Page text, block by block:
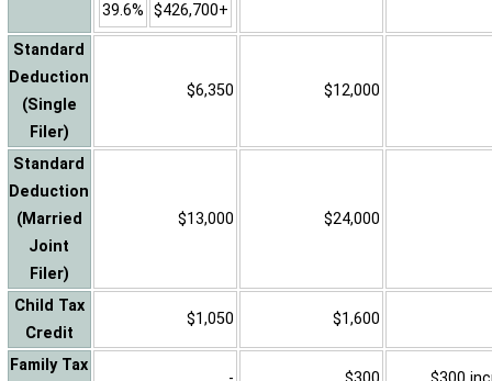
39.6% $426,700+
Standard
Deduction
(Single
Filer)
$6,350 $12,000
Standard
Deduction
(Married
Joint
Filer)
$13,000 $24,000
Child Tax
Credit
$1,050 $1,600
Family Tax